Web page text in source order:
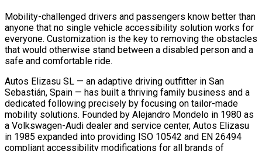
Mobility-challenged drivers and passengers know better than
anyone that no single vehicle accessibility solution works for
everyone. Customization is the key to removing the obstacles
that would otherwise stand between a disabled person and a
safe and comfortable ride.
Autos Elizasu SL — an adaptive driving outfitter in San
Sebastián, Spain — has built a thriving family business and a
dedicated following precisely by focusing on tailor-made
mobility solutions. Founded by Alejandro Mondelo in 1980 as
a Volkswagen-Audi dealer and service center, Autos Elizasu
in 1985 expanded into providing ISO 10542 and EN 26494
compliant accessibility modifications for all brands of